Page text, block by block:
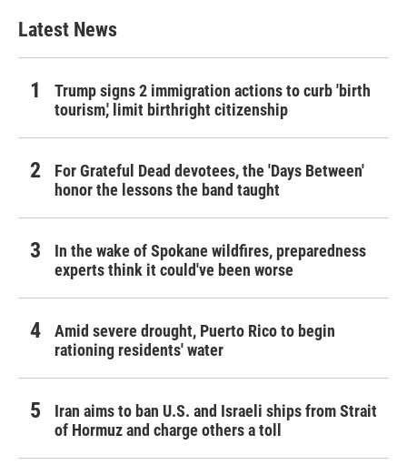
Latest News
Trump signs 2 immigration actions to curb 'birth
tourism,' limit birthright citizenship
For Grateful Dead devotees, the 'Days Between'
honor the lessons the band taught
In the wake of Spokane wildfires, preparedness
experts think it could've been worse
Amid severe drought, Puerto Rico to begin
rationing residents' water
Iran aims to ban U.S. and Israeli ships from Strait
of Hormuz and charge others a toll